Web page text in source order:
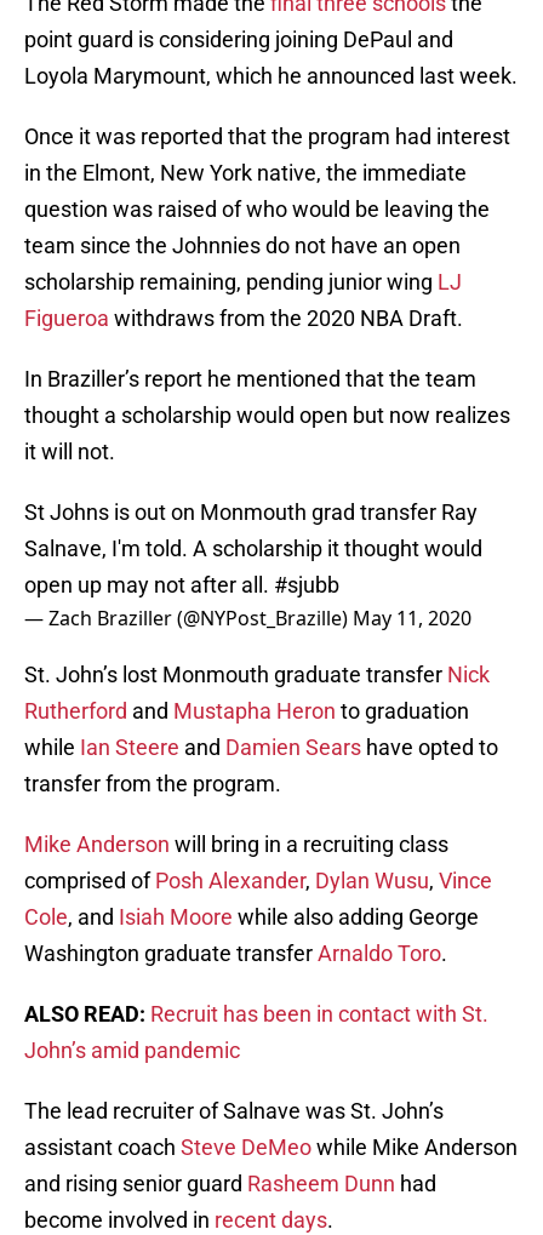
point guard is considering joining DePaul and
Loyola Marymount, which he announced last week.
Once it was reported that the program had interest
in the Elmont, New York native, the immediate
question was raised of who would be leaving the
team since the Johnnies do not have an open
scholarship remaining, pending junior wing LJ
Figueroa withdraws from the 2020 NBA Draft.
In Braziller’s report he mentioned that the team
thought a scholarship would open but now realizes
it will not.
St Johns is out on Monmouth grad transfer Ray
Salnave, I'm told. A scholarship it thought would
open up may not after all. #sjubb
— Zach Braziller (@NYPost_Brazille) May 11, 2020
St. John’s lost Monmouth graduate transfer Nick
Rutherford and Mustapha Heron to graduation
while Ian Steere and Damien Sears have opted to
transfer from the program.
Mike Anderson will bring in a recruiting class
comprised ofPosh Alexander, Dylan Wusu, Vince
Cole, and Isiah Moore while also adding George
Washington graduate transferArnaldo Toro.
ALSO READ: Recruit has been in contact with St.
John’s amid pandemic
The lead recruiter of Salnave was St. John’s
assistant coach Steve DeMeowhile Mike Anderson
and rising senior guard Rasheem Dunn had
become involved in recent days.